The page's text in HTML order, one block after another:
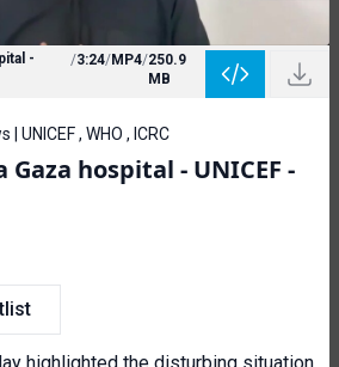
-
/3:24/MP4/250.9
MB
| UNICEF , WHO , ICRC
hospital - UNICEF -